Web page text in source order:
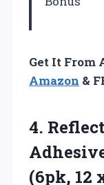
Get It From
Amazon &
4.
(6pk, 12